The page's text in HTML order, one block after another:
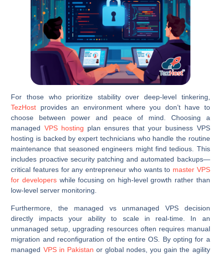
For those who prioritize stability over deep-level tinkering,
TezHost provides an environment where you don’t have to
choose between power and peace of mind. Choosing a
managed VPS hosting plan ensures that your business VPS
hosting is backed by expert technicians who handle the routine
maintenance that seasoned engineers might find tedious. This
includes proactive security patching and automated backups—
critical features for any entrepreneur who wants to master VPS
for developers while focusing on high-level growth rather than
low-level server monitoring.
Furthermore, the managed vs unmanaged VPS decision
directly impacts your ability to scale in real-time. In an
unmanaged setup, upgrading resources often requires manual
migration and reconfiguration of the entire OS. By opting for a
managed VPS in Pakistan or global nodes, you gain the agility